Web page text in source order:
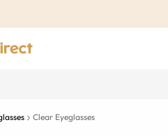
Clear Eyeglasses